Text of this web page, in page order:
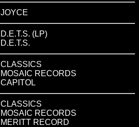
JOYCE
D.E.T.S. (LP)
D.E.T.S.
CLASSICS
MOSAIC RECORDS
CAPITOL
CLASSICS
MOSAIC RECORDS
MERITT RECORD